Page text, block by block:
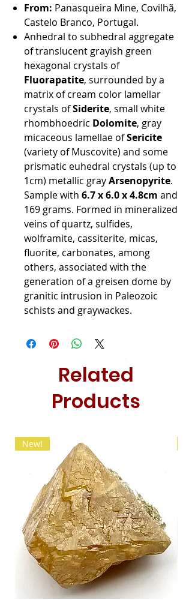
From: Panasqueira Mine, Covilhã,
Castelo Branco, Portugal.
Anhedral to subhedral aggregate
of translucent grayish green
hexagonal crystals of
Fluorapatite, surrounded by a
matrix of cream color lamellar
crystals ofSiderite, small white
rhombhoedric Dolomite, gray
micaceous lamellae ofSericite
(variety of Muscovite) and some
prismatic euhedral crystals (up to
1cm) metallic grayArsenopyrite.
Sample with 6.7 x 6.0 x 4.8cm and
169 grams. Formed in mineralized
veins of quartz, sulfides,
wolframite, cassiterite, micas,
fluorite, carbonates, among
others, associated with the
generation of a greisen dome by
granitic intrusion in Paleozoic
schists and graywackes.
Related
Products
New!